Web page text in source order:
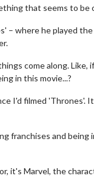
that seems to
where he played
come along. Like,
in this movie...?
I'd filmed 'Thrones'.
franchises and being
it's Marvel, the